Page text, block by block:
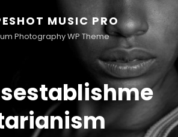
MUSIC PRO
Photography WP Theme